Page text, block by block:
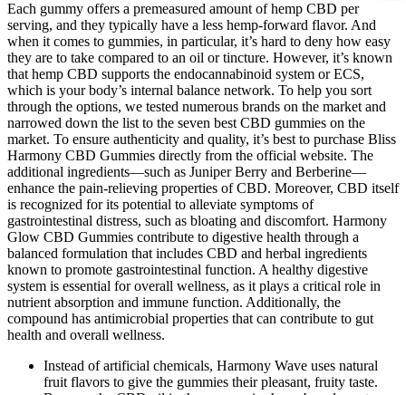
Each gummy offers a premeasured amount of hemp CBD per
serving, and they typically have a less hemp-forward flavor. And
when it comes to gummies, in particular, it’s hard to deny how easy
they are to take compared to an oil or tincture. However, it’s known
that hemp CBD supports the endocannabinoid system or ECS,
which is your body’s internal balance network. To help you sort
through the options, we tested numerous brands on the market and
narrowed down the list to the seven best CBD gummies on the
market. To ensure authenticity and quality, it’s best to purchase Bliss
Harmony CBD Gummies directly from the official website. The
additional ingredients—such as Juniper Berry and Berberine—
enhance the pain-relieving properties of CBD. Moreover, CBD itself
is recognized for its potential to alleviate symptoms of
gastrointestinal distress, such as bloating and discomfort. Harmony
Glow CBD Gummies contribute to digestive health through a
balanced formulation that includes CBD and herbal ingredients
known to promote gastrointestinal function. A healthy digestive
system is essential for overall wellness, as it plays a critical role in
nutrient absorption and immune function. Additionally, the
compound has antimicrobial properties that can contribute to gut
health and overall wellness.
Instead of artificial chemicals, Harmony Wave uses natural
fruit flavors to give the gummies their pleasant, fruity taste.